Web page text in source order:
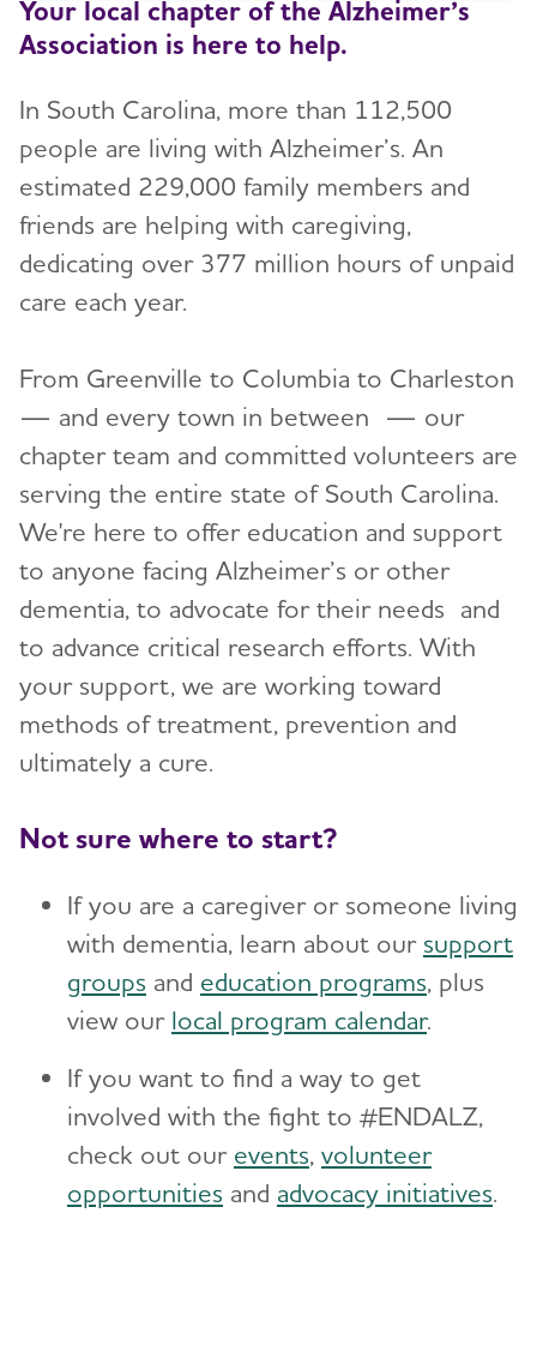
Your local chapter of the Alzheimer’s
Association is here to help.
In South Carolina, more than 112,500
people are living with Alzheimer’s. An
estimated 229,000 family members and
friends are helping with caregiving,
dedicating over 377 million hours of unpaid
care each year.
From Greenville to Columbia to Charleston
— and every town in between — our
chapter team and committed volunteers are
serving the entire state of South Carolina.
We're here to offer education and support
to anyone facing Alzheimer’s or other
dementia, to advocate for their needs and
to advance critical research efforts. With
your support, we are working toward
methods of treatment, prevention and
ultimately a cure.
Not sure where to start?
If you are a caregiver or someone living
with dementia, learn about our support
groups and education programs, plus
view our local program calendar.
If you want to find a way to get
involved with the fight to #ENDALZ,
check out our events, volunteer
opportunities and advocacy initiatives.